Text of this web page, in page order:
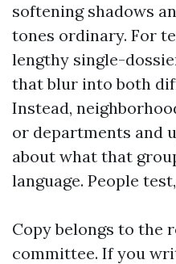
softening shadows
tones ordinary. For
lengthy single-
that blur into both
Instead,
or departments and
about what that
language. People
Copy belongs to the
committee. If you